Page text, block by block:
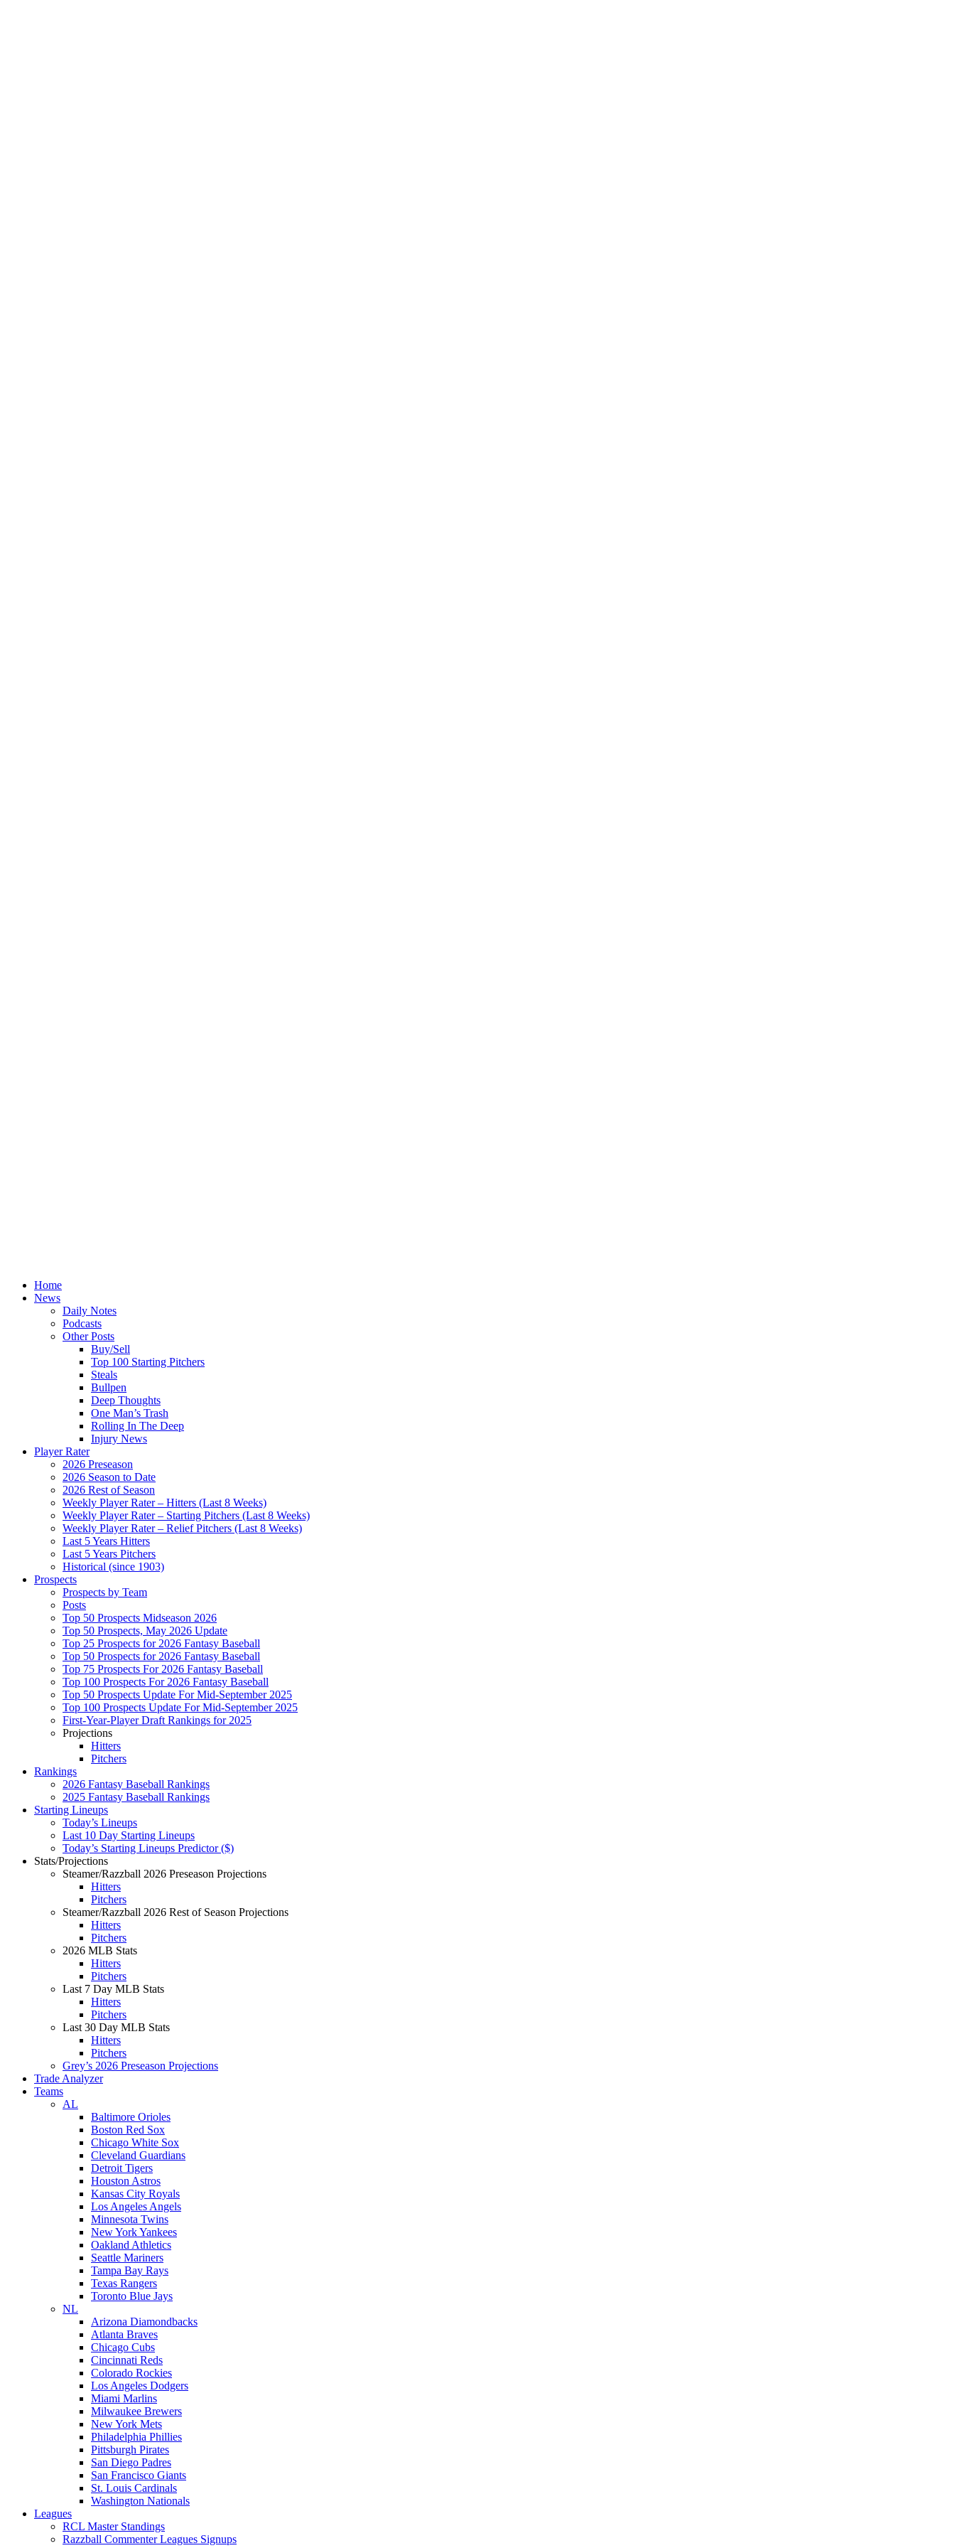
Home
News
Daily Notes
Podcasts
Other Posts
Buy/Sell
Top 100 Starting Pitchers
Steals
Bullpen
Deep Thoughts
One Man’s Trash
Rolling In The Deep
Injury News
Player Rater
2026 Preseason
2026 Season to Date
2026 Rest of Season
Weekly Player Rater – Hitters (Last 8 Weeks)
Weekly Player Rater – Starting Pitchers (Last 8 Weeks)
Weekly Player Rater – Relief Pitchers (Last 8 Weeks)
Last 5 Years Hitters
Last 5 Years Pitchers
Historical (since 1903)
Prospects
Prospects by Team
Posts
Top 50 Prospects Midseason 2026
Top 50 Prospects, May 2026 Update
Top 25 Prospects for 2026 Fantasy Baseball
Top 50 Prospects for 2026 Fantasy Baseball
Top 75 Prospects For 2026 Fantasy Baseball
Top 100 Prospects For 2026 Fantasy Baseball
Top 50 Prospects Update For Mid-September 2025
Top 100 Prospects Update For Mid-September 2025
First-Year-Player Draft Rankings for 2025
Projections
Hitters
Pitchers
Rankings
2026 Fantasy Baseball Rankings
2025 Fantasy Baseball Rankings
Starting Lineups
Today’s Lineups
Last 10 Day Starting Lineups
Today’s Starting Lineups Predictor ($)
Stats/Projections
Steamer/Razzball 2026 Preseason Projections
Hitters
Pitchers
Steamer/Razzball 2026 Rest of Season Projections
Hitters
Pitchers
2026 MLB Stats
Hitters
Pitchers
Last 7 Day MLB Stats
Hitters
Pitchers
Last 30 Day MLB Stats
Hitters
Pitchers
Grey’s 2026 Preseason Projections
Trade Analyzer
Teams
AL
Baltimore Orioles
Boston Red Sox
Chicago White Sox
Cleveland Guardians
Detroit Tigers
Houston Astros
Kansas City Royals
Los Angeles Angels
Minnesota Twins
New York Yankees
Oakland Athletics
Seattle Mariners
Tampa Bay Rays
Texas Rangers
Toronto Blue Jays
NL
Arizona Diamondbacks
Atlanta Braves
Chicago Cubs
Cincinnati Reds
Colorado Rockies
Los Angeles Dodgers
Miami Marlins
Milwaukee Brewers
New York Mets
Philadelphia Phillies
Pittsburgh Pirates
San Diego Padres
San Francisco Giants
St. Louis Cardinals
Washington Nationals
Leagues
RCL Master Standings
Razzball Commenter Leagues Signups